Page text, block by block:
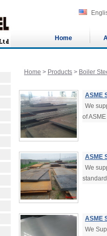
Home
Home > Products > Boiler
ASME
We
of
ASME
We
ASME
We